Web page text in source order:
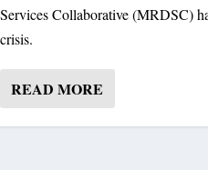
Services Collaborative (MRDSC)
crisis.
READ MORE